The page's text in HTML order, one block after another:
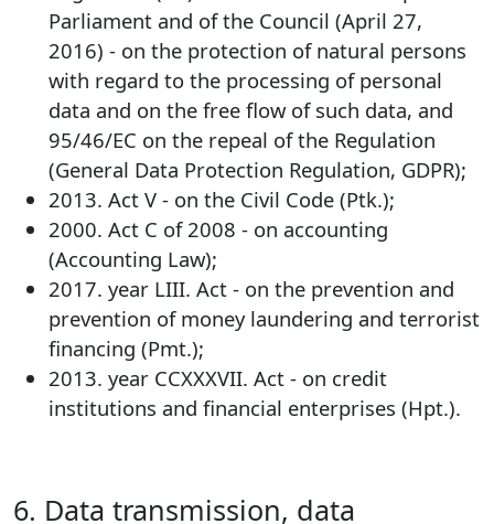
Parliament and of the Council (April 27,
2016) - on the protection of natural persons
with regard to the processing of personal
data and on the free flow of such data, and
95/46/EC on the repeal of the Regulation
(General Data Protection Regulation, GDPR);
2013. Act V - on the Civil Code (Ptk.);
2000. Act C of 2008 - on accounting
(Accounting Law);
2017. year LIII. Act - on the prevention and
prevention of money laundering and terrorist
financing (Pmt.);
2013. year CCXXXVII. Act - on credit
institutions and financial enterprises (Hpt.).
6. Data transmission, data